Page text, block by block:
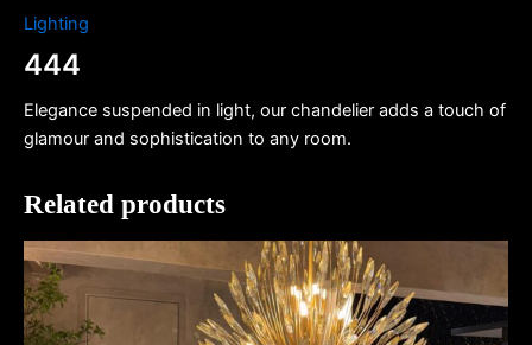
Lighting
444
Elegance suspended in light, our chandelier adds a touch of
glamour and sophistication to any room.
Related products